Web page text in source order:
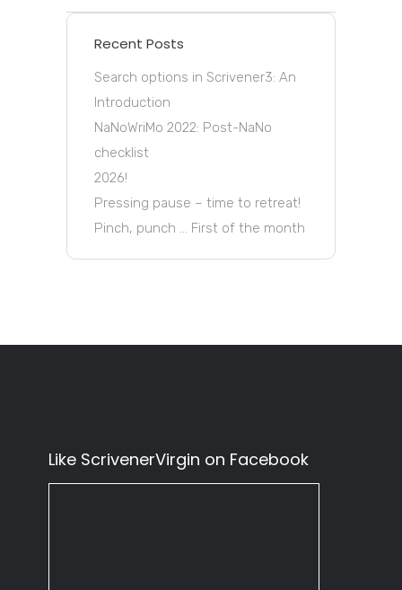
Recent Posts
Search options in Scrivener3: An
Introduction
NaNoWriMo 2022: Post-NaNo
checklist
2026!
Pressing pause – time to retreat!
Pinch, punch … First of the month
Like ScrivenerVirgin on Facebook